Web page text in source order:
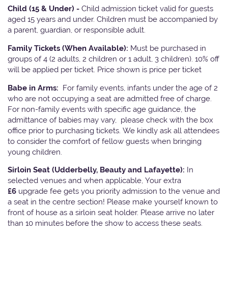
Child (15 & Under) - Child admission ticket valid for guests
aged 15 years and under. Children must be accompanied by
a parent, guardian, or responsible adult.
Family Tickets (When Available): Must be purchased in
groups of 4 (2 adults, 2 children or 1 adult, 3 children). 10% off
will be applied per ticket. Price shown is price per ticket
Babe in Arms: For family events, infants under the age of 2
who are not occupying a seat are admitted free of charge.
For non-family events with specific age guidance, the
admittance of babies may vary, please check with the box
office prior to purchasing tickets. We kindly ask all attendees
to consider the comfort of fellow guests when bringing
young children.
Sirloin Seat (Udderbelly, Beauty and Lafayette): In
selected venues and when applicable, Your extra
£6 upgrade fee gets you priority admission to the venue and
a seat in the centre section! Please make yourself known to
front of house as a sirloin seat holder. Please arrive no later
than 10 minutes before the show to access these seats.